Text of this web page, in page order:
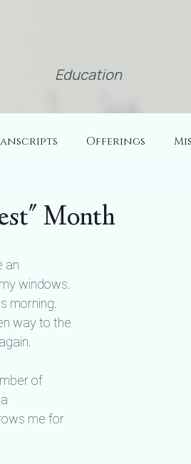
Education
Offerings
Month
an
windows.
morning.
way to the
of
me for